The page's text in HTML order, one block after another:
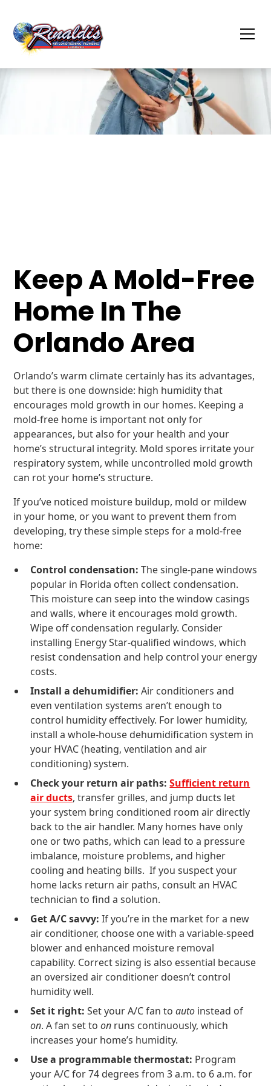
Keep A Mold-Free
Home In The
Orlando Area
Orlando’s warm climate certainly has its advantages,
but there is one downside: high humidity that
encourages mold growth in our homes. Keeping a
mold-free home is important not only for
appearances, but also for your health and your
home’s structural integrity. Mold spores irritate your
respiratory system, while uncontrolled mold growth
can rot your home’s structure.
If you’ve noticed moisture buildup, mold or mildew
in your home, or you want to prevent them from
developing, try these simple steps for a mold-free
home:
Control condensation:The single-pane windows
popular in Florida often collect condensation.
This moisture can seep into the window casings
and walls, where it encourages mold growth.
Wipe off condensation regularly. Consider
installing Energy Star-qualified windows, which
resist condensation and help control your energy
costs.
Install a dehumidifier:Air conditioners and
even ventilation systems aren’t enough to
control humidity effectively. For lower humidity,
install a whole-house dehumidification system in
your HVAC (heating, ventilation and air
conditioning) system.
Check your return air paths:Sufficient return
air ducts, transfer grilles, and jump ducts let
your system bring conditioned room air directly
back to the air handler. Many homes have only
one or two paths, which can lead to a pressure
imbalance, moisture problems, and higher
cooling and heating bills. If you suspect your
home lacks return air paths, consult an HVAC
technician to find a solution.
Get A/C savvy:If you’re in the market for a new
air conditioner, choose one with a variable-speed
blower and enhanced moisture removal
capability. Correct sizing is also essential because
an oversized air conditioner doesn’t control
humidity well.
Set it right:Set your A/C fan toauto instead of
on. A fan set toon runs continuously, which
increases your home’s humidity.
Use a programmable thermostat: Program
your A/C for 74 degrees from 3 a.m. to 6 a.m. for